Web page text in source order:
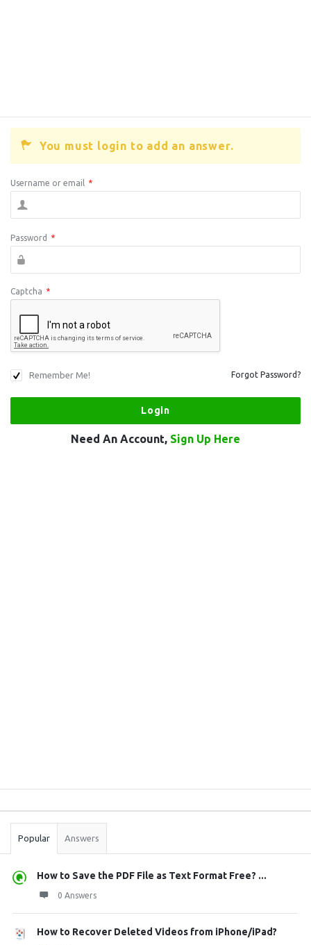
You must login to add an answer.
Username or email *
Password *
Captcha *
Remember Me! Forgot Password?
Need An Account, Sign Up Here
Stats
Popular Answers
How to Save the PDF File as Text Format Free? ...
0 Answers
How to Recover Deleted Videos from iPhone/iPad?